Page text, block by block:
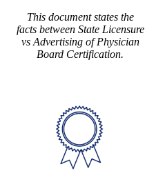
This document states the
facts between State Licensure
vs Advertising of Physician
Board Certification.